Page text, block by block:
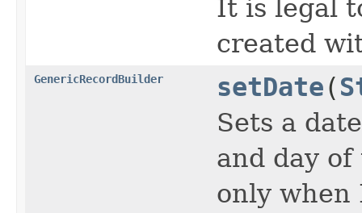
It is legal
created
GenericRecordBuilder setDate(
Sets a
and day
only when